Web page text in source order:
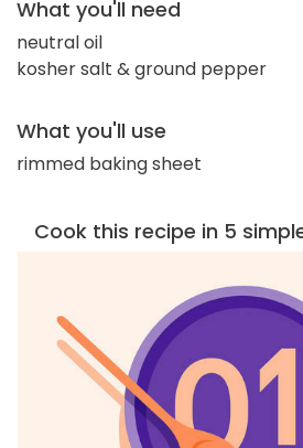
What you'll need
neutral oil
kosher salt & ground pepper
What you'll use
rimmed baking sheet
Cook this recipe in 5